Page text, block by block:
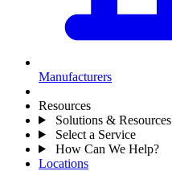
Manufacturers
Resources
Solutions & Resources
Select a Service
How Can We Help?
Locations